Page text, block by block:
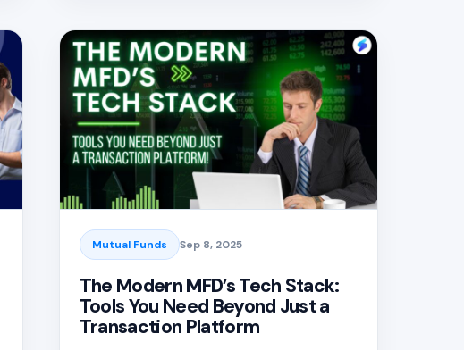
Mutual Funds Sep 8, 2025
The Modern MFD’s Tech Stack:
Tools You Need Beyond Just a
Transaction Platform